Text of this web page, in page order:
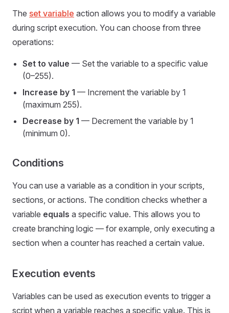
The set variable action allows you to modify a variable
during script execution. You can choose from three
operations:
Set to value — Set the variable to a specific value
(0–255).
Increase by 1 — Increment the variable by 1
(maximum 255).
Decrease by 1 — Decrement the variable by 1
(minimum 0).
Conditions
You can use a variable as a condition in your scripts,
sections, or actions. The condition checks whether a
variable equals a specific value. This allows you to
create branching logic — for example, only executing a
section when a counter has reached a certain value.
Execution events
Variables can be used as execution events to trigger a
script when a variable reaches a specific value. This is